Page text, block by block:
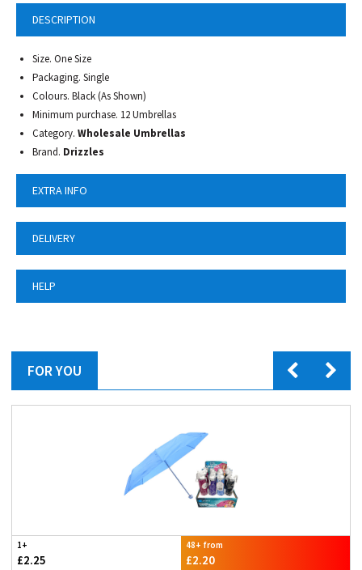
DESCRIPTION
Size. One Size
Packaging. Single
Colours. Black (As Shown)
Minimum purchase. 12 Umbrellas
Category. Wholesale Umbrellas
Brand. Drizzles
EXTRA INFO
DELIVERY
HELP
FOR YOU
1+
£2.25
48+ from
£2.20